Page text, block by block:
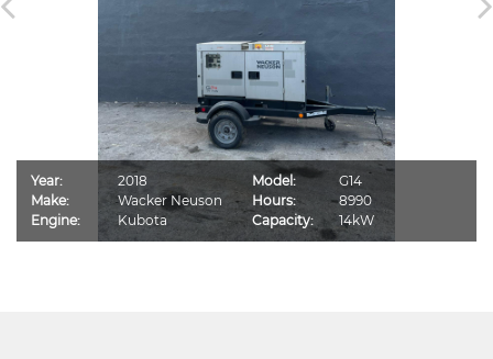
Year:
2018
Make:
Wacker Neuson
Engine:
Kubota
Model:
G14
Hours:
8990
Capacity:
14kW